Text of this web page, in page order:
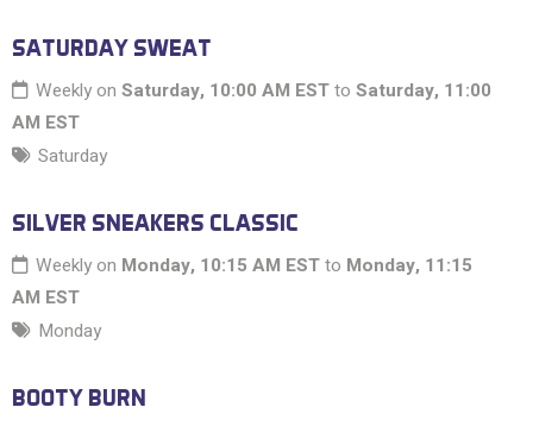
SATURDAY SWEAT
Weekly on Saturday, 10:00 AM ESTto Saturday, 11:00
AM EST
Saturday
SILVER SNEAKERS CLASSIC
Weekly on Monday, 10:15 AM ESTto Monday, 11:15
AM EST
Monday
BOOTY BURN